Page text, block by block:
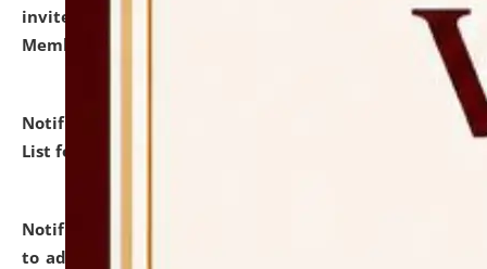
invites to attend walk-in-interview for Guest Faculty
Member of Political Science.
Notification dated: July 29, 2026,
Hostel Allotment
List for the Academic Year 2026-27.
Notification dated: July 28, 2026,
to admission against the vacant P.G. seats at NLUJA,